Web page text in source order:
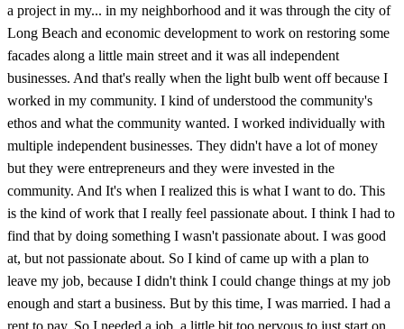
a project in my... in my neighborhood and it was through the city of
Long Beach and economic development to work on restoring some
facades along a little main street and it was all independent
businesses. And that's really when the light bulb went off because I
worked in my community. I kind of understood the community's
ethos and what the community wanted. I worked individually with
multiple independent businesses. They didn't have a lot of money
but they were entrepreneurs and they were invested in the
community. And It's when I realized this is what I want to do. This
is the kind of work that I really feel passionate about. I think I had to
find that by doing something I wasn't passionate about. I was good
at, but not passionate about. So I kind of came up with a plan to
leave my job, because I didn't think I could change things at my job
enough and start a business. But by this time, I was married. I had a
rent to pay. So I needed a job. a little bit too nervous to just start on